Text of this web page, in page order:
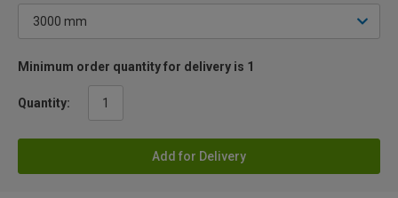
Minimum order quantity for delivery is 1
Quantity:
Add for Delivery